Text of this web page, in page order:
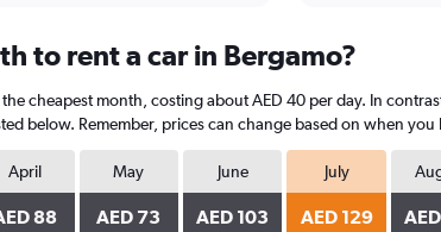
to rent a car in Bergamo?
cheapest month, costing about AED 40 per day. In
below. Remember, prices can change based on when
April
88
May
AED 73
June
AED 103
July
AED 129